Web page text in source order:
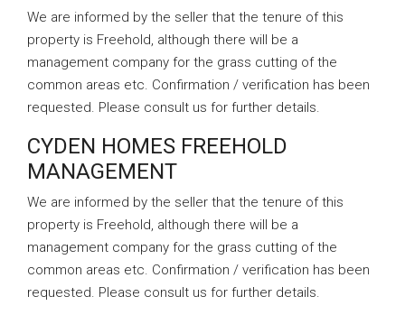
We are informed by the seller that the tenure of this
property is Freehold, although there will be a
management company for the grass cutting of the
common areas etc. Confirmation / verification has been
requested. Please consult us for further details.
CYDEN HOMES FREEHOLD
MANAGEMENT
We are informed by the seller that the tenure of this
property is Freehold, although there will be a
management company for the grass cutting of the
common areas etc. Confirmation / verification has been
requested. Please consult us for further details.